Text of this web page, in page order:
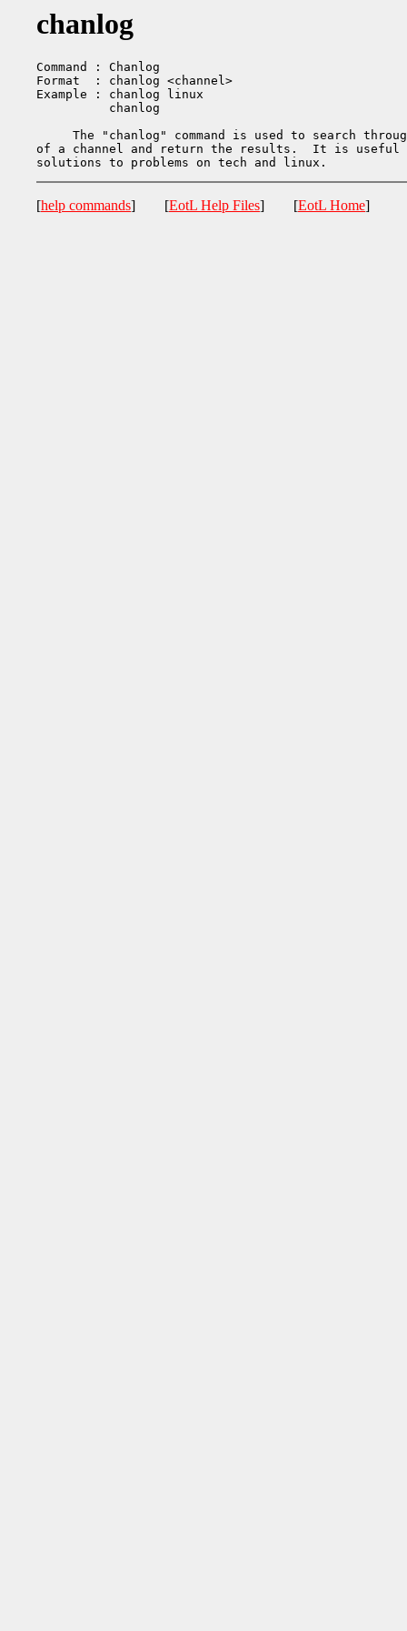
chanlog
Command : Chanlog
Format  : chanlog <channel>
Example : chanlog linux
          chanlog
The "chanlog" command is used to search
of a channel and return the results.  It is useful
[help commands] [EotL Help Files] [EotL Home]